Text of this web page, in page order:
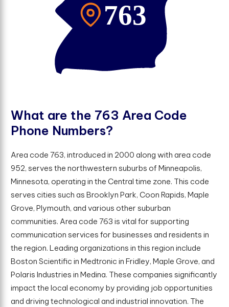
What are the 763 Area Code
Phone Numbers?
Area code 763, introduced in 2000 along with area code
952, serves the northwestern suburbs of Minneapolis,
Minnesota, operating in the Central time zone. This code
serves cities such as Brooklyn Park, Coon Rapids, Maple
Grove, Plymouth, and various other suburban
communities. Area code 763 is vital for supporting
communication services for businesses and residents in
the region. Leading organizations in this region include
Boston Scientific in Medtronic in Fridley, Maple Grove, and
Polaris Industries in Medina. These companies significantly
impact the local economy by providing job opportunities
and driving technological and industrial innovation. The